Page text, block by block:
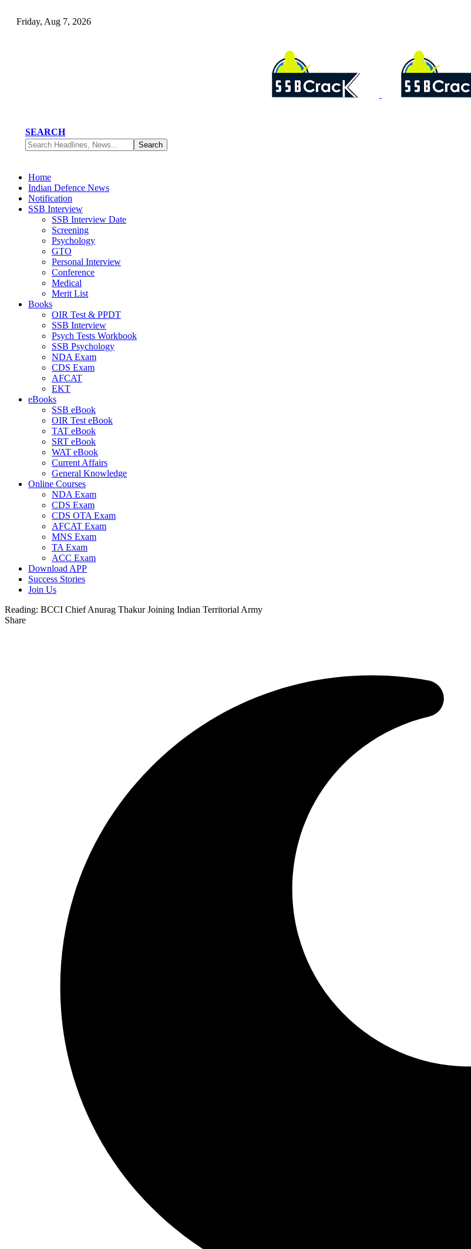
Friday, Aug 7, 2026
SEARCH
Home
Indian Defence News
Notification
SSB Interview
SSB Interview Date
Screening
Psychology
GTO
Personal Interview
Conference
Medical
Merit List
Books
OIR Test & PPDT
SSB Interview
Psych Tests Workbook
SSB Psychology
NDA Exam
CDS Exam
AFCAT
EKT
eBooks
SSB eBook
OIR Test eBook
TAT eBook
SRT eBook
WAT eBook
Current Affairs
General Knowledge
Online Courses
NDA Exam
CDS Exam
CDS OTA Exam
AFCAT Exam
MNS Exam
TA Exam
ACC Exam
Download APP
Success Stories
Join Us
Reading: BCCI Chief Anurag Thakur Joining Indian Territorial Army
Share